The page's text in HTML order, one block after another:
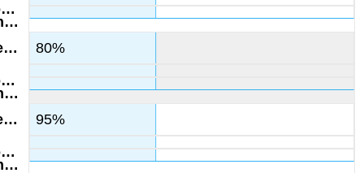
80%
95%